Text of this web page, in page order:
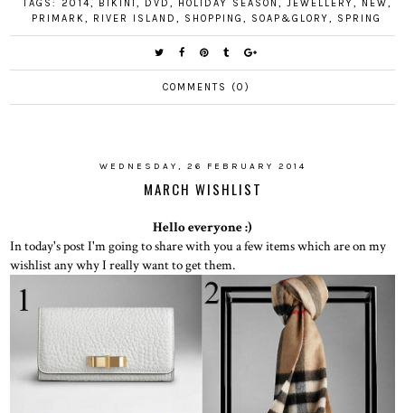
TAGS: 2014 BIKINI DVD HOLIDAY SEASON JEWELLERY NEW
PRIMARK
RIVER ISLAND SHOPPING SOAP&GLORY SPRING
COMMENTS (0)
WEDNESDAY, 26 FEBRUARY 2014
MARCH WISHLIST
Hello everyone :)
In today's post I'm going to share with you a few items which are on my
wishlist any why I really want to get them.